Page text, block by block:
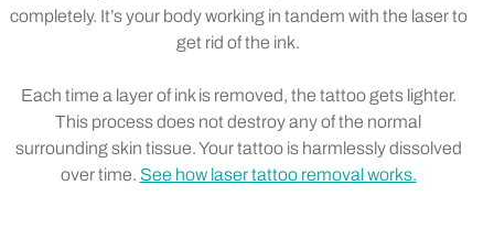
completely. It’s your body working in tandem with the laser to
get rid of the ink.
Each time a layer of ink is removed, the tattoo gets lighter.
This process does not destroy any of the normal
surrounding skin tissue. Your tattoo is harmlessly dissolved
over time. See how laser tattoo removal works.